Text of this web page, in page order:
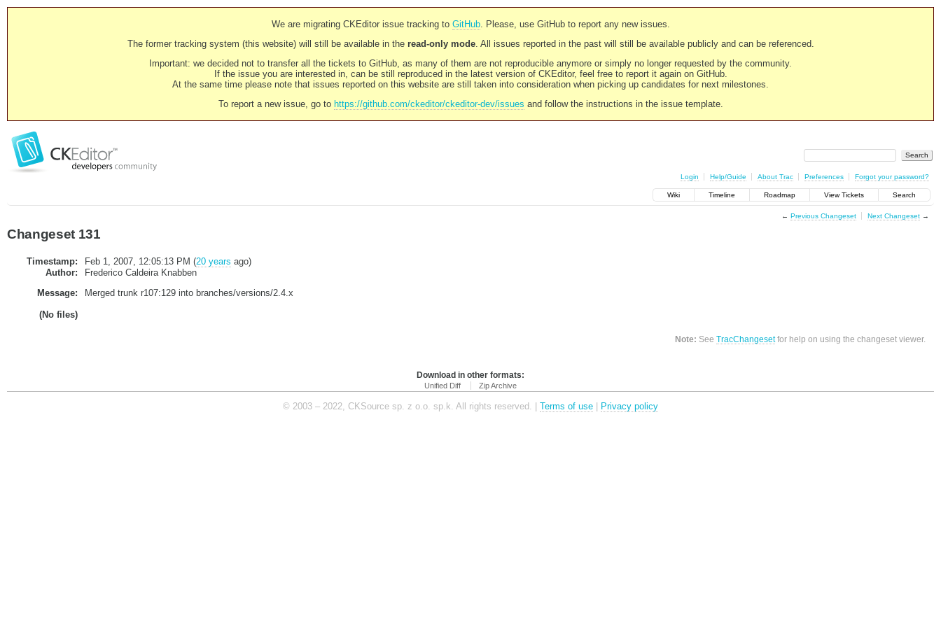
We are migrating CKEditor issue tracking to GitHub. Please, use GitHub to report any new issues.
The former tracking system (this website) will still be available in the read-only mode. All issues reported in the past will still be available publicly and can be referenced.
Important: we decided not to transfer all the tickets to GitHub, as many of them are not reproducible anymore or simply no longer requested by the community.
If the issue you are interested in, can be still reproduced in the latest version of CKEditor, feel free to report it again on GitHub.
At the same time please note that issues reported on this website are still taken into consideration when picking up candidates for next milestones.
To report a new issue, go to https://github.com/ckeditor/ckeditor-dev/issues and follow the instructions in the issue template.
Login Help/Guide About Trac Preferences Forgot your password?
Wiki Timeline Roadmap View Tickets Search
← Previous Changeset Next Changeset→
Changeset 131
Timestamp: Feb 1, 2007, 12:05:13 PM (20 years ago)
Author:
Frederico Caldeira Knabben
Message:
Merged trunk r107:129 into branches/versions/2.4.x
(No files)
Note: SeeTracChangesetfor help on using the changeset viewer.
Download in other formats:
Unified Diff Zip Archive
© 2003 – 2022, CKSource sp. z o.o. sp.k. All rights reserved. | Terms of use | Privacy policy